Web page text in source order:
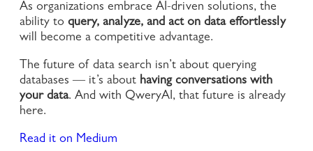
As organizations embrace AI-driven solutions, the
ability to query, analyze, and act on data effortlessly
will become a competitive advantage.
The future of data search isn’t about querying
databases — it’s about having conversations with
your data. And with QweryAI, that future is already
here.
Read it on Medium